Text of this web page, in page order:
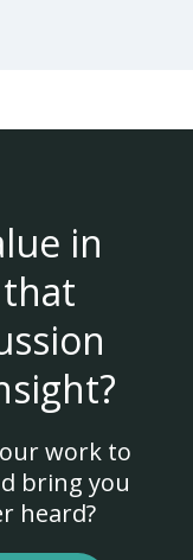
in
work to
bring you
heard?